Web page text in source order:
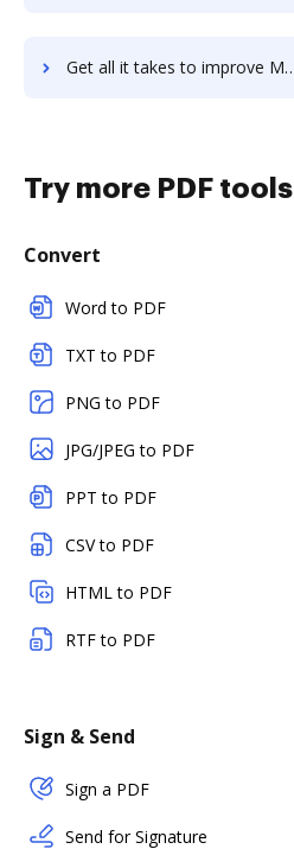
Get all it takes to improve Manatal workflows through DocHub integration
Try more PDF tools
Convert
Word to PDF
TXT to PDF
PNG to PDF
JPG/JPEG to PDF
PPT to PDF
CSV to PDF
HTML to PDF
RTF to PDF
Sign & Send
Sign a PDF
Send for Signature